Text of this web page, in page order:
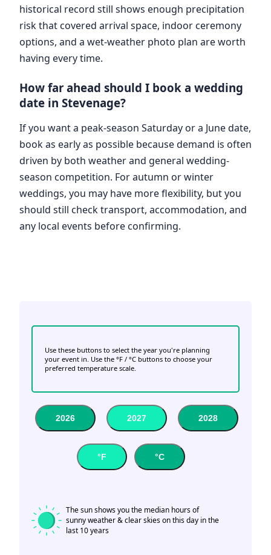
historical record still shows enough precipitation
risk that covered arrival space, indoor ceremony
options, and a wet-weather photo plan are worth
having every time.
How far ahead should I book a wedding
date in Stevenage?
If you want a peak-season Saturday or a June date,
book as early as possible because demand is often
driven by both weather and general wedding-
season competition. For autumn or winter
weddings, you may have more flexibility, but you
should still check transport, accommodation, and
any local events before confirming.
Use these buttons to select the year you're planning
your event in. Use the °F / °C buttons to choose your
preferred temperature scale.
2026 2027 2028
°F °C
The sun shows you the median hours of
sunny weather & clear skies on this day in the
last 10 years